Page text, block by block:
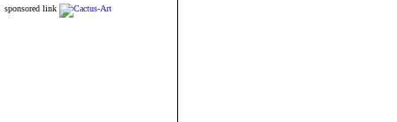
sponsored link